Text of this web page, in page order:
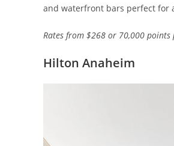
and waterfront bars perfect for
Rates from $268 or 70,000 points
Hilton Anaheim